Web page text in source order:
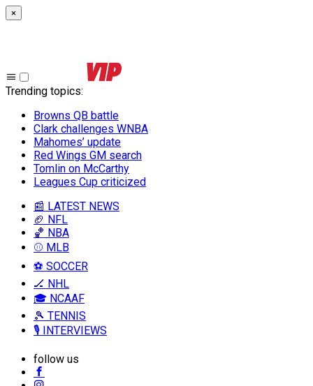
×
Trending topics:
Browns QB battle
Clark challenges WNBA
Mahomes’ update
Red Wings GM search
Tomlin on McCarthy
Leagues Cup criticized
📰 LATEST NEWS
🏈 NFL
🏀 NBA
⚾ MLB
⚽ SOCCER
🏒 NHL
🎓 NCAAF
🎾 TENNIS
🎙️ INTERVIEWS
follow us